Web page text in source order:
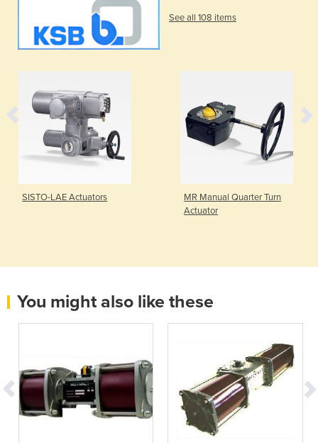
See all 108 items
SISTO-LAE Actuators
MR Manual Quarter Turn
Actuator
You might also like these